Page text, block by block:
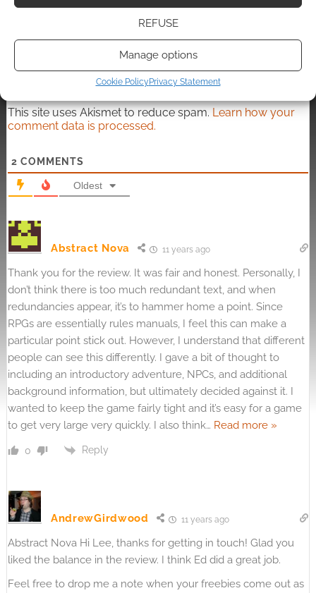
REFUSE
Manage options
Cookie PolicyPrivacy Statement
Subscribe
This site uses Akismet to reduce spam.Learn how your
comment data is processed.
2 COMMENTS
Oldest
Abstract Nova 11 years ago
Thank you for the review. It was fair and honest. Personally, I
don’t think there is too much redundant text, and when
redundancies appear, it’s to hammer home a point. Since
RPGs are essentially rules manuals, I feel this can make a
particular point stick out. However, I understand that different
people can see this differently. I gave a bit of thought to
including an introductory adventure, NPCs, and additional
background information, but ultimately decided against it. I
wanted to keep the game fairly tight and it’s easy for a game
to get very large very quickly. I also think… Read more »
0 Reply
AndrewGirdwood 11 years ago
Abstract Nova Hi Lee, thanks for getting in touch! Glad you
liked the balance in the review. I think Ed did a great job.
Feel free to drop me a note when your freebies come out as